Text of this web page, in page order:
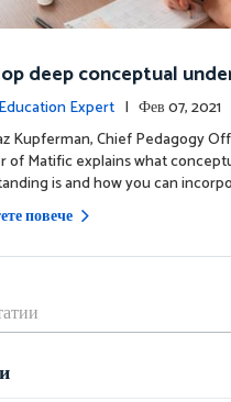
deep conceptual
Expert | Фев 07,
Kupferman, Chief Pedagogy
of Matific explains what
is and how you can
повече